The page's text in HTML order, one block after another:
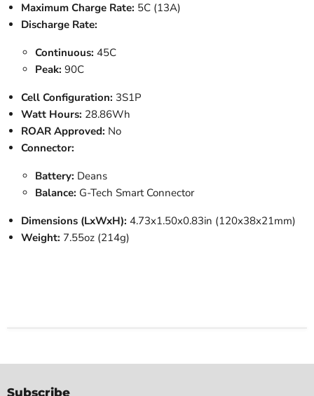
Maximum Charge Rate: 5C (13A)
Discharge Rate:
Continuous: 45C
Peak: 90C
Cell Configuration: 3S1P
Watt Hours: 28.86Wh
ROAR Approved: No
Connector:
Battery: Deans
Balance: G-Tech Smart Connector
Dimensions (LxWxH): 4.73x1.50x0.83in (120x38x21mm)
Weight: 7.55oz (214g)
Subscribe